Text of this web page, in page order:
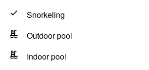
Snorkeling
Outdoor pool
Indoor pool